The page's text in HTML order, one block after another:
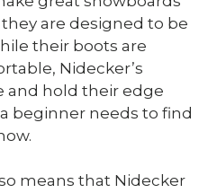
are designed to be
their boots are
Nidecker’s
and hold their edge
beginner needs to find
means that Nidecker